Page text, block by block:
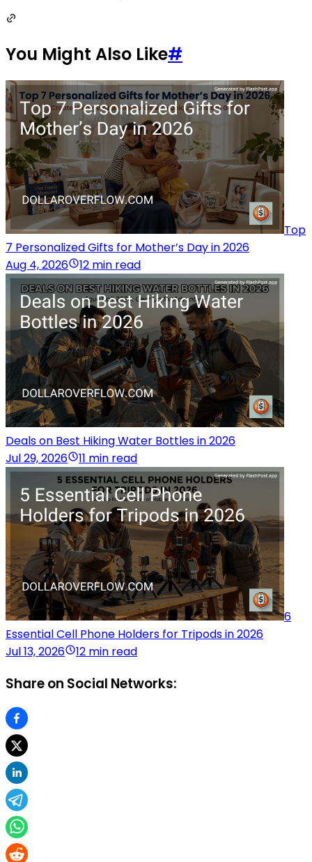
You Might Also Like#
Top
7 Personalized Gifts for Mother’s Day in 2026
Aug 4, 2026
12 min read
Deals on Best Hiking Water Bottles in 2026
Jul 29, 2026
11 min read
6
Essential Cell Phone Holders for Tripods in 2026
Jul 13, 2026
12 min read
Share on Social Networks: